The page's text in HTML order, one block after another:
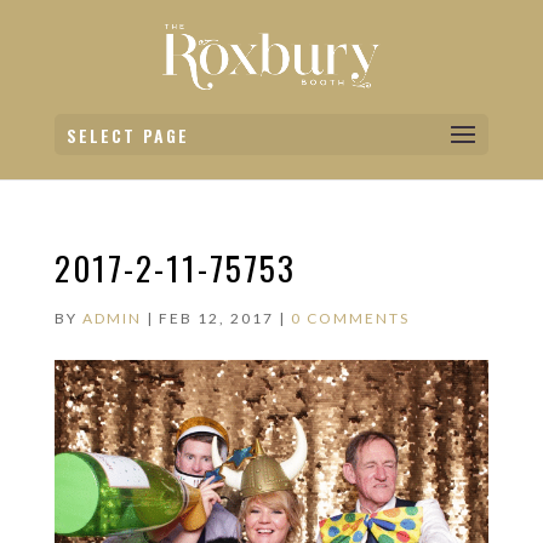
SELECT PAGE
2017-2-11-75753
BY ADMIN | FEB 12, 2017 | 0 COMMENTS